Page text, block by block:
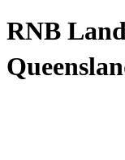
RNB